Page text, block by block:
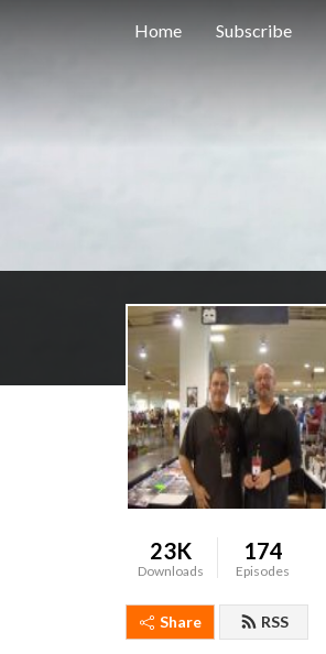
Home Subscribe
23K
Downloads
174
Episodes
Share RSS